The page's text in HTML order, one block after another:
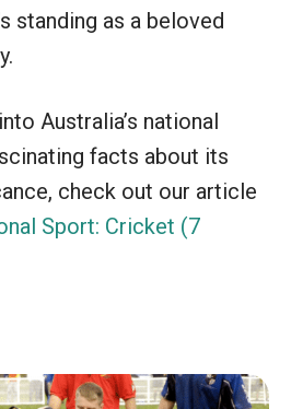
standing as a beloved
Australia’s national
facts about its
check out our article
Sport: Cricket (7